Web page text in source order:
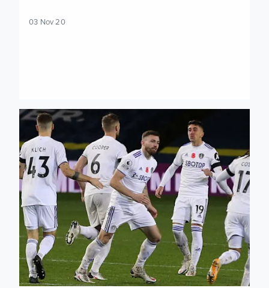
03 Nov 20
Stuart Dallas: We gave ourselves an uphill task